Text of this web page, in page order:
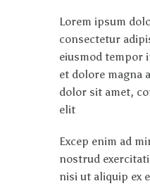
Lorem ipsum
consectetur
eiusmod tempor
et dolore magna
dolor sit amet,
elit
Excep enim ad
nostrud
nisi ut aliquip ex